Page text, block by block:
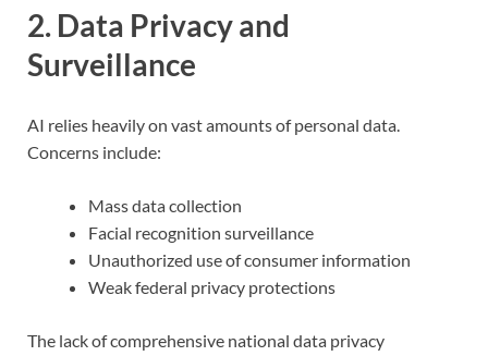
2. Data Privacy and
Surveillance
AI relies heavily on vast amounts of personal data.
Concerns include:
Mass data collection
Facial recognition surveillance
Unauthorized use of consumer information
Weak federal privacy protections
The lack of comprehensive national data privacy